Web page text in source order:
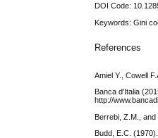
DOI Code:
Keywords: Gini
References
Amiel Y., Cowell
Banca d'Italia
http://
Berrebi, Z.M.,
Budd, E.C.